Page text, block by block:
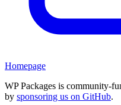
Homepage
WP Packages is community-
by sponsoring us on GitHub.